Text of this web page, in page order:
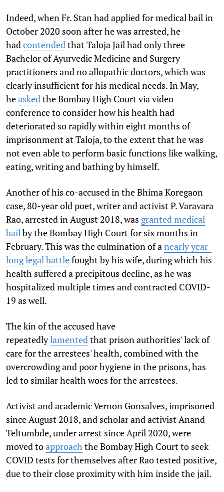
Indeed, when Fr. Stan had applied for medical bail in
October 2020 soon after he was arrested, he
hadcontendedthat Taloja Jail had only three
Bachelor of Ayurvedic Medicine and Surgery
practitioners and no allopathic doctors, which was
clearly insufficient for his medical needs. In May,
heaskedthe Bombay High Court via video
conference to consider how his health had
deteriorated so rapidly within eight months of
imprisonment at Taloja, to the extent that he was
not even able to perform basic functions like walking,
eating, writing and bathing by himself.
Another of his co-accused in the Bhima Koregaon
case, 80-year old poet, writer and activist P. Varavara
Rao, arrested in August 2018, was granted medical
bailby the Bombay High Court for six months in
February. This was the culmination of anearly year-
long legal battlefought by his wife, during which his
health suffered a precipitous decline, as he was
hospitalized multiple times and contracted COVID-
19 as well.
The kin of the accused have
repeatedlylamentedthat prison authorities' lack of
care for the arrestees' health, combined with the
overcrowding and poor hygiene in the prisons, has
led to similar health woes for the arrestees.
Activist and academic Vernon Gonsalves, imprisoned
since August 2018, and scholar and activist Anand
Teltumbde, under arrest since April 2020, were
moved toapproachthe Bombay High Court to seek
COVID tests for themselves after Rao tested positive,
due to their close proximity with him inside the jail.